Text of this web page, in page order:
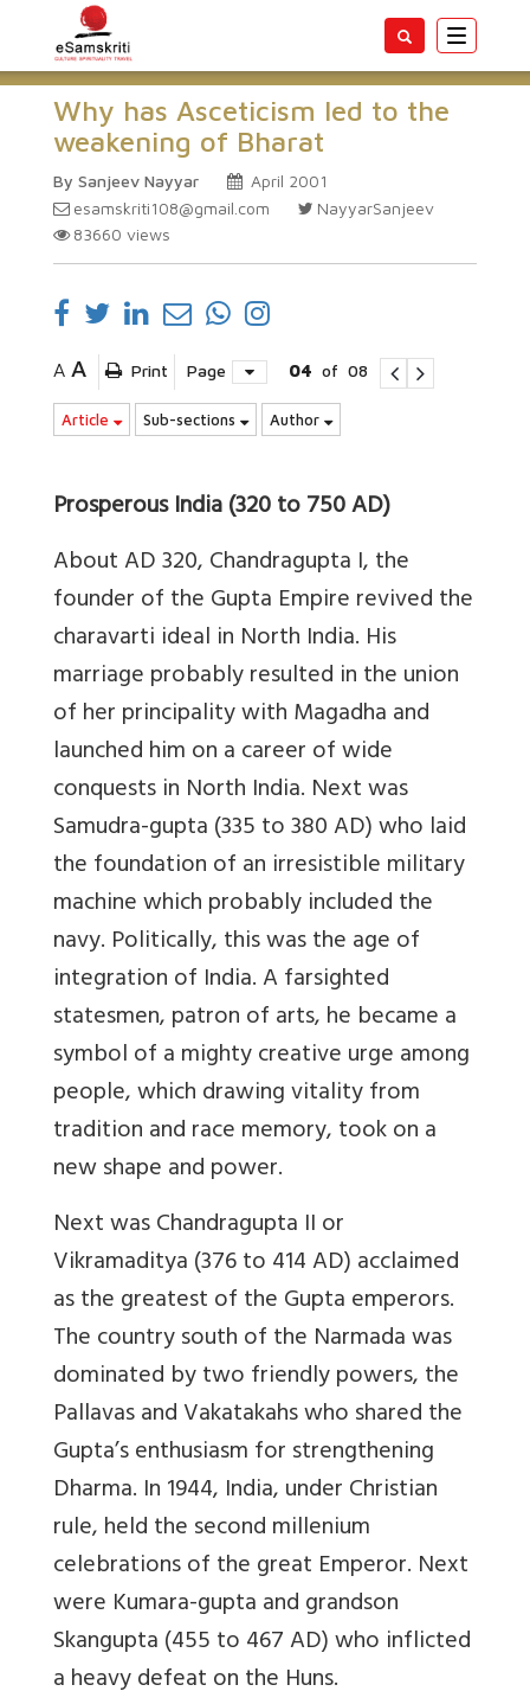
Toggle
Why has Asceticism led to the
weakening of Bharat
By Sanjeev Nayyar
April 2001
esamskriti108@gmail.com
NayyarSanjeev
83660 views
A A Print Page 04 of 08
Article Sub-sections Author
Prosperous India (320 to 750 AD)
About AD 320, Chandragupta I, the
founder of the Gupta Empire revived the
charavarti ideal in North India. His
marriage probably resulted in the union
of her principality with Magadha and
launched him on a career of wide
conquests in North India. Next was
Samudra-gupta (335 to 380 AD) who laid
the foundation of an irresistible military
machine which probably included the
navy. Politically, this was the age of
integration of India. A farsighted
statesmen, patron of arts, he became a
symbol of a mighty creative urge among
people, which drawing vitality from
tradition and race memory, took on a
new shape and power.
Next was Chandragupta II or
Vikramaditya (376 to 414 AD) acclaimed
as the greatest of the Gupta emperors.
The country south of the Narmada was
dominated by two friendly powers, the
Pallavas and Vakatakahs who shared the
Gupta’s enthusiasm for strengthening
Dharma. In 1944, India, under Christian
rule, held the second millenium
celebrations of the great Emperor. Next
were Kumara-gupta and grandson
Skangupta (455 to 467 AD) who inflicted
a heavy defeat on the Huns.